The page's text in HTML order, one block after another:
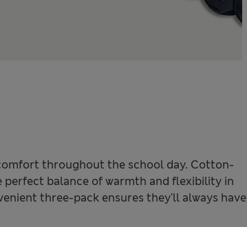
throughout the school day. Cotton-
balance of warmth and flexibility in
three-pack ensures they'll always have